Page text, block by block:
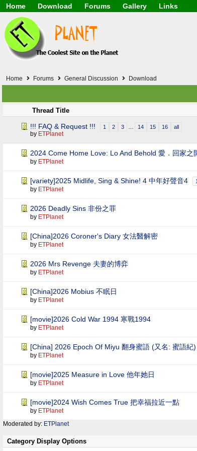
Home
Download
PDF
Forums
Download
Gallery
Links
Mask
Software /
Home Forums General Discussion Download
Thread Title
!!! FAQ & Request !!! 1 2 3 14 15 16 all
by ETPlanet
2024 Come Home Love: Lo And Behold 愛．回家之
by ETPlanet
[variety]2025 Midlife, Sing & Shine! 4 中年好聲音4 1
by ETPlanet
2026 Deadly Sins 非份之罪
by ETPlanet
[China]2026 Coroner's Diary 女法醫解密
by ETPlanet
2026 Mrs Revenge 夫妻的博弈
by ETPlanet
[China]2026 Mobius 不眠日
by ETPlanet
[movie]2026 Cold War 1994 寒戰1994
by ETPlanet
[China] 2026 Epoch Of Miyu 翻身蜜語 (又名: 蜜語紀)
by ETPlanet
[movie]2025 Measure in Love 他年她日
by ETPlanet
[movie]2024 Wish Comes True 把幸福拉近一點
by ETPlanet
Moderated by: ETPlanet
Category Display Options